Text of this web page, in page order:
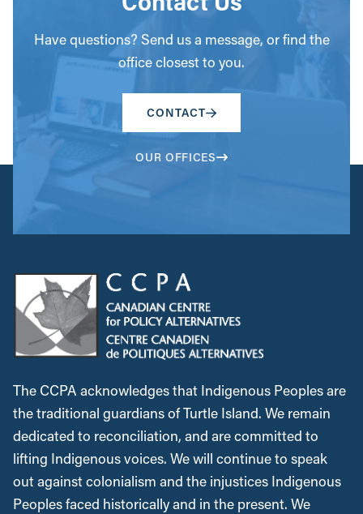
Have questions? Send us a message, or find the
office closest to you.
CONTACT
OUR OFFICES
The CCPA acknowledges that Indigenous Peoples are
the traditional guardians of Turtle Island. We remain
dedicated to reconciliation, and are committed to
lifting Indigenous voices. We will continue to speak
out against colonialism and the injustices Indigenous
Peoples faced historically and in the present. We